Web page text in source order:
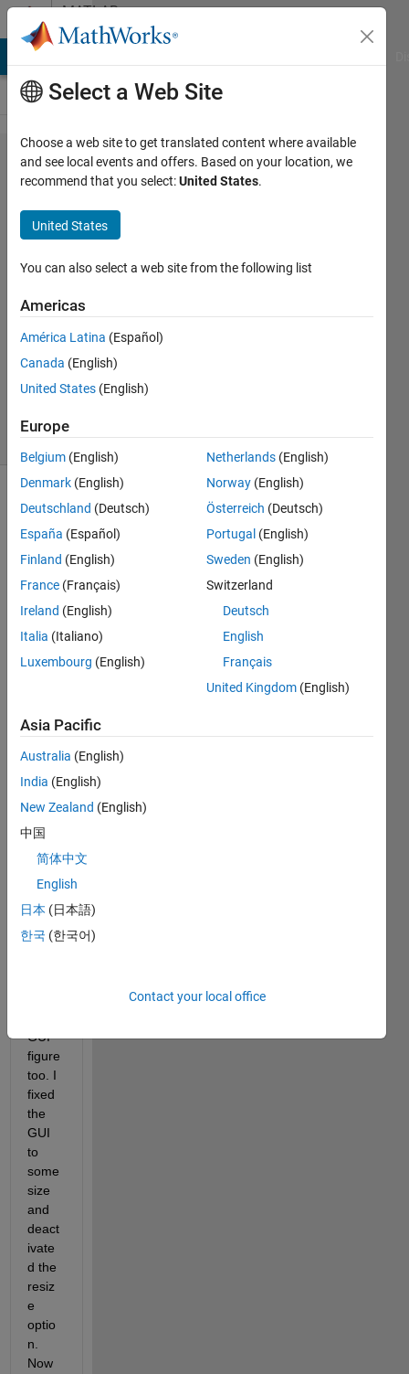
Skip to contentMATLAB
Answers
Problem
with GUI
resolution
issues.
Bharath
13 Feb
2016
1 Answer
19 Views
(30 days)
wrote
a
GUI.
chara
cter
as
units
for all
the
panel
s,uic
GUI
figure
too. I
fixed
the
GUI
to
some
size
and
deact
ivate
d the
resiz
e
optio
n.
Now
Select a Web Site
Choose a web site to get translated content where available
and see local events and offers. Based on your location, we
recommend that you select:United States.
United States
You can also select a web site from the following list
Americas
América Latina (Español)
Canada (English)
United States (English)
Europe
Belgium (English)
Denmark (English)
Deutschland (Deutsch)
España (Español)
Finland (English)
France (Français)
Ireland (English)
Italia (Italiano)
Luxembourg (English)
Netherlands (English)
Norway (English)
Österreich (Deutsch)
Portugal (English)
Sweden (English)
Switzerland
Deutsch
English
Français
United Kingdom (English)
Asia Pacific
Australia (English)
India (English)
New Zealand (English)
中国
简体中文
English
日本 (日本語)
한국 (한국어)
Contact your local office